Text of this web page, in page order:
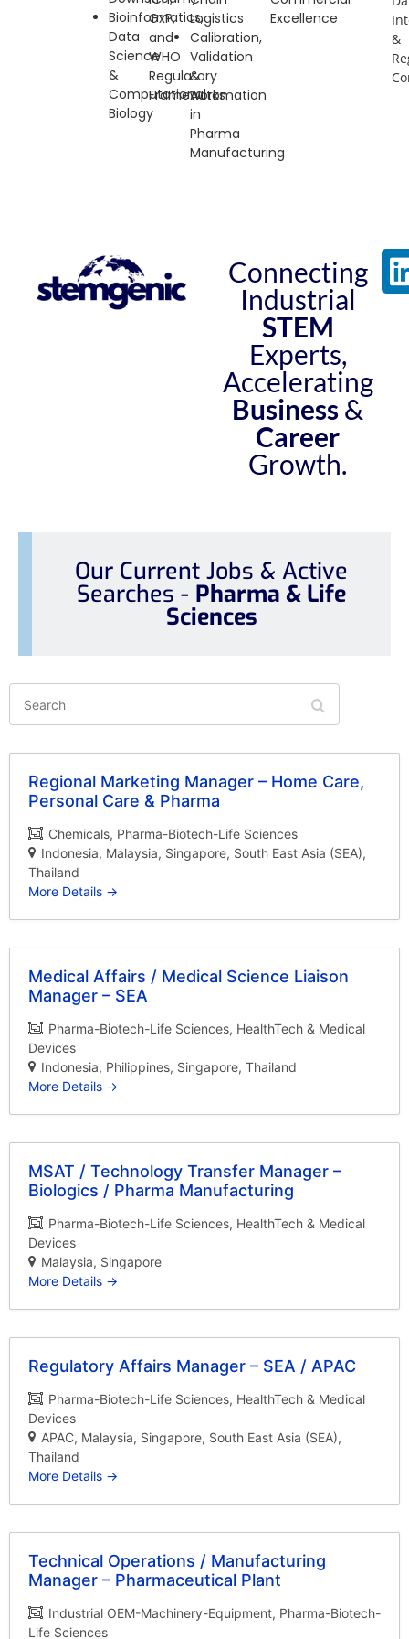
Bioinformatics,
Data
Science
&
Computational
Biology
GxP,
and
WHO
Regulatory
Frameworks
Logistics
Calibration,
Validation
&
Automation
in
Pharma
Manufacturing
Excellence
&
Connecting
Industrial
STEM
Experts,
Accelerating
Business &
Career
Growth.
Our Current Jobs & Active
Searches - Pharma & Life
Sciences
Search
Regional Marketing Manager – Home Care,
Personal Care & Pharma
Chemicals Pharma-Biotech-Life Sciences
Indonesia Malaysia Singapore South East Asia (SEA)
Thailand
More Details
Medical Affairs / Medical Science Liaison
Manager – SEA
Pharma-Biotech-Life Sciences HealthTech & Medical
Devices
Indonesia Philippines Singapore Thailand
More Details
MSAT / Technology Transfer Manager –
Biologics / Pharma Manufacturing
Pharma-Biotech-Life Sciences HealthTech & Medical
Devices
Malaysia Singapore
More Details
Regulatory Affairs Manager – SEA / APAC
Pharma-Biotech-Life Sciences HealthTech & Medical
Devices
APAC Malaysia Singapore South East Asia (SEA)
Thailand
More Details
Technical Operations / Manufacturing
Manager – Pharmaceutical Plant
Industrial OEM-Machinery-Equipment Pharma-Biotech-
Life Sciences